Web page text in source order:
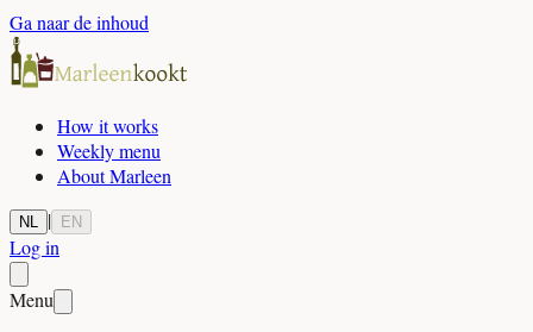
Ga naar de inhoud
How it works
Weekly menu
About Marleen
NL | EN
Log in
Menu